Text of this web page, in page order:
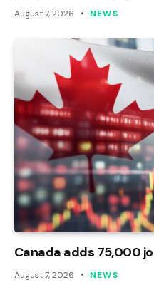
August 7, 2026 NEWS
Canada adds 75,000
August 7, 2026 NEWS